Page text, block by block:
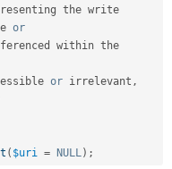
the write
or
within the
or irrelevant ,
( $uri = NULL) ;